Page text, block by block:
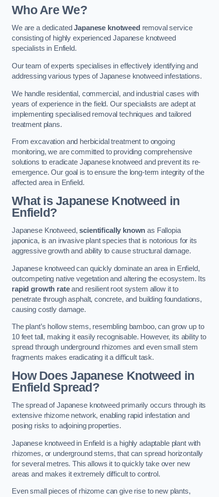
Who Are We?
We are a dedicatedJapanese knotweed removal service
consisting of highly experienced Japanese knotweed
specialists in Enfield.
Our team of experts specialises in effectively identifying and
addressing various types of Japanese knotweed infestations.
We handle residential, commercial, and industrial cases with
years of experience in the field. Our specialists are adept at
implementing specialised removal techniques and tailored
treatment plans.
From excavation and herbicidal treatment to ongoing
monitoring, we are committed to providing comprehensive
solutions to eradicate Japanese knotweed and prevent its re-
emergence. Our goal is to ensure the long-term integrity of the
affected area in Enfield.
What is Japanese Knotweed in
Enfield?
Japanese Knotweed,scientifically known as Fallopia
japonica, is an invasive plant species that is notorious for its
aggressive growth and ability to cause structural damage.
Japanese knotweed can quickly dominate an area in Enfield,
outcompeting native vegetation and altering the ecosystem. Its
rapid growth rateand resilient root system allow it to
penetrate through asphalt, concrete, and building foundations,
causing costly damage.
The plant’s hollow stems, resembling bamboo, can grow up to
10 feet tall, making it easily recognisable. However, its ability to
spread through underground rhizomes and even small stem
fragments makes eradicating it a difficult task.
How Does Japanese Knotweed in
Enfield Spread?
The spread of Japanese knotweed primarily occurs through its
extensive rhizome network, enabling rapid infestation and
posing risks to adjoining properties.
Japanese knotweed in Enfield is a highly adaptable plant with
rhizomes, or underground stems, that can spread horizontally
for several metres. This allows it to quickly take over new
areas and makes it extremely difficult to control.
Even small pieces of rhizome can give rise to new plants,